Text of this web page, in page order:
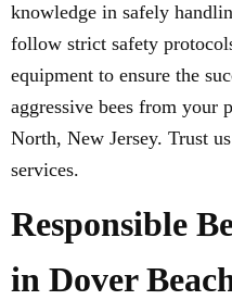
knowledge in safely
follow strict safety
equipment to ensure the
aggressive bees from your
North, New Jersey. Trust
services.
Responsible
in Dover